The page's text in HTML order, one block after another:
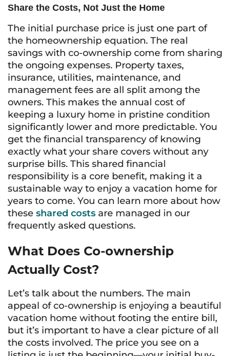
Share the Costs, Not Just the Home
The initial purchase price is just one part of
the homeownership equation. The real
savings with co-ownership come from sharing
the ongoing expenses. Property taxes,
insurance, utilities, maintenance, and
management fees are all split among the
owners. This makes the annual cost of
keeping a luxury home in pristine condition
significantly lower and more predictable. You
get the financial transparency of knowing
exactly what your share covers without any
surprise bills. This shared financial
responsibility is a core benefit, making it a
sustainable way to enjoy a vacation home for
years to come. You can learn more about how
these shared costs are managed in our
frequently asked questions.
What Does Co-ownership
Actually Cost?
Let’s talk about the numbers. The main
appeal of co-ownership is enjoying a beautiful
vacation home without footing the entire bill,
but it’s important to have a clear picture of all
the costs involved. The price you see on a